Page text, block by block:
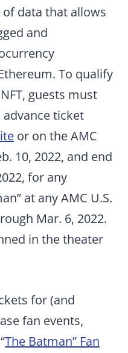
of data that allows
and
To qualify
guests must
ticket
or on the AMC
10, 2022, and end
for any
at any AMC U.S.
Mar. 6, 2022.
in the theater
for (and
fan events,
The Batman” Fan